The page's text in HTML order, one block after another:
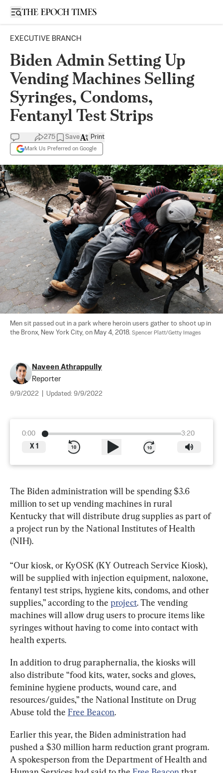
Open sidebar
EXECUTIVE BRANCH
Biden Admin Setting Up
Vending Machines Selling
Syringes, Condoms,
Fentanyl Test Strips
275 Save
Mark Us Preferred on Google
Print
Men sit passed out in a park where heroin users gather to shoot up in
the Bronx, New York City, on May 4, 2018. Spencer Platt/Getty Images
Naveen Athrappully
Reporter
9/9/2022 Updated: 9/9/2022
0:00
3:20
X 1
The Biden administration will be spending $3.6
million to set up vending machines in rural
Kentucky that will distribute drug supplies as part of
a project run by the National Institutes of Health
(NIH).
“Our kiosk, or KyOSK (KY Outreach Service Kiosk),
will be supplied with injection equipment, naloxone,
fentanyl test strips, hygiene kits, condoms, and other
supplies,” according to the project. The vending
machines will allow drug users to procure items like
syringes without having to come into contact with
health experts.
In addition to drug paraphernalia, the kiosks will
also distribute “food kits, water, socks and gloves,
feminine hygiene products, wound care, and
resources/guides,” the National Institute on Drug
Abuse told the Free Beacon.
Earlier this year, the Biden administration had
pushed a $30 million harm reduction grant program.
A spokesperson from the Department of Health and